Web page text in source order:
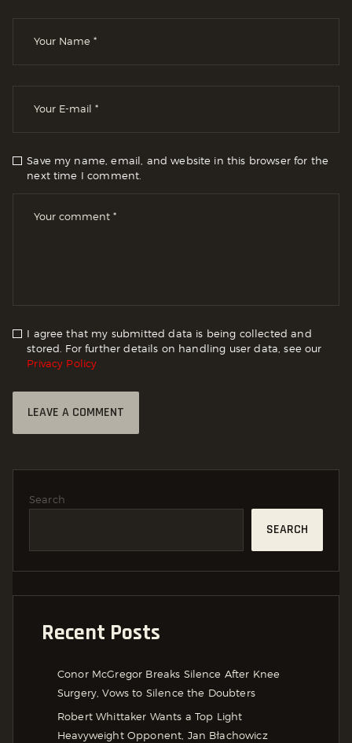
Save my name, email, and website in this browser for the
next time I comment.
I agree that my submitted data is being collected and
stored. For further details on handling user data, see our
Privacy Policy
Search
SEARCH
Recent Posts
Conor McGregor Breaks Silence After Knee
Surgery, Vows to Silence the Doubters
Robert Whittaker Wants a Top Light
Heavyweight Opponent, Jan Błachowicz